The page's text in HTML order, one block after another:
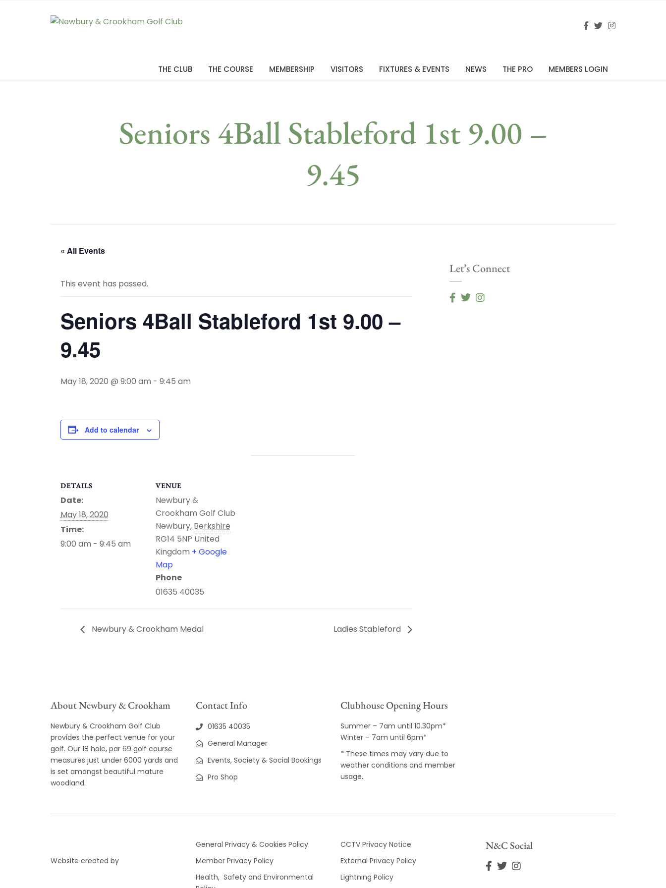
THE CLUB THE COURSE MEMBERSHIP VISITORS FIXTURES & EVENTS NEWS THE PRO MEMBERS LOGIN
Seniors 4Ball Stableford 1st 9.00 –
9.45
« All Events
This event has passed.
Seniors 4Ball Stableford 1st 9.00 –
9.45
May 18, 2020 @ 9:00 am - 9:45 am
Add to calendar
DETAILS
Date:
May 18, 2020
Time:
9:00 am - 9:45 am
VENUE
Newbury &
Crookham Golf Club
Newbury,Berkshire
RG14 5NP United
Kingdom + Google
Map
Phone
01635 40035
Newbury & Crookham Medal Ladies Stableford
Let’s Connect
About Newbury & Crookham
Newbury & Crookham Golf Club
provides the perfect venue for your
golf. Our 18 hole, par 69 golf course
measures just under 6000 yards and
is set amongst beautiful mature
woodland.
Contact Info
01635 40035
General Manager
Events, Society & Social Bookings
Pro Shop
Clubhouse Opening Hours
Summer – 7am until 10.30pm*
Winter – 7am until 6pm*
* These times may vary due to
weather conditions and member
usage.
Website created by
General Privacy & Cookies Policy
Member Privacy Policy
Health, Safety and Environmental
CCTV Privacy Notice
External Privacy Policy
Lightning Policy
N&C Social